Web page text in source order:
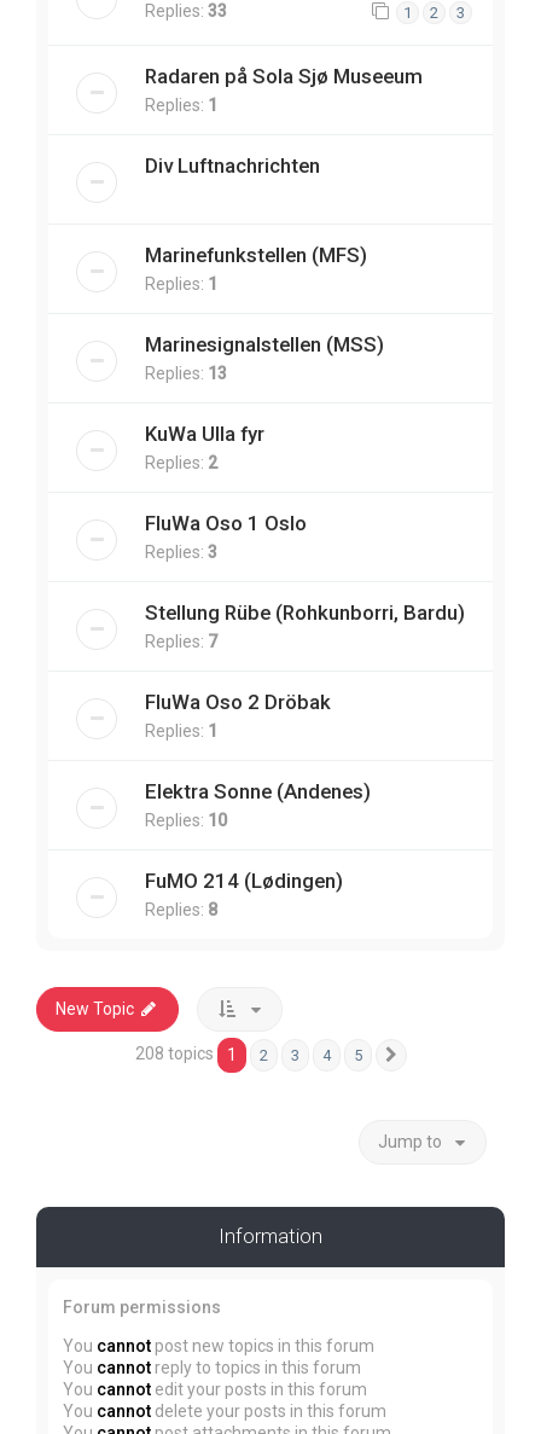
Replies: 33 1 2 3
Radaren på Sola Sjø Museeum
Replies: 1
Div Luftnachrichten
Marinefunkstellen (MFS)
Replies: 1
Marinesignalstellen (MSS)
Replies: 13
KuWa Ulla fyr
Replies: 2
FluWa Oso 1 Oslo
Replies: 3
Stellung Rübe (Rohkunborri, Bardu)
Replies: 7
FluWa Oso 2 Dröbak
Replies: 1
Elektra Sonne (Andenes)
Replies: 10
FuMO 214 (Lødingen)
Replies: 8
New Topic
208 topics 1 2 3 4 5
Jump to
Information
Forum permissions
You cannot post new topics in this forum
You cannot reply to topics in this forum
You cannot edit your posts in this forum
You cannot delete your posts in this forum